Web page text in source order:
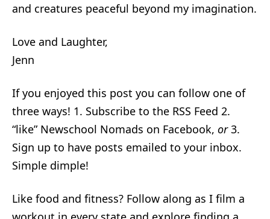
and creatures peaceful beyond my imagination.
Love and Laughter,
Jenn
If you enjoyed this post you can follow one of
three ways! 1. Subscribe to the RSS Feed 2.
“like” Newschool Nomads on Facebook, or3.
Sign up to have posts emailed to your inbox.
Simple dimple!
Like food and fitness? Follow along as I film a